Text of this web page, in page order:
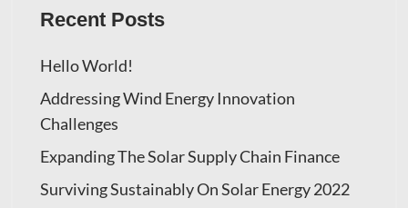
Recent Posts
Hello World!
Addressing Wind Energy Innovation
Challenges
Expanding The Solar Supply Chain Finance
Surviving Sustainably On Solar Energy 2022